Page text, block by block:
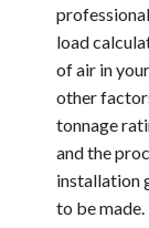
load
of air in
other
tonnage
and the
installation
to be made.